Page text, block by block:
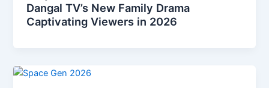
Dangal TV’s New Family Drama
Captivating Viewers in 2026